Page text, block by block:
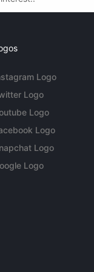
Logo
Logo
Logo
Logo
Logo
Logo